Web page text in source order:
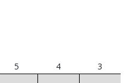
5 4 3